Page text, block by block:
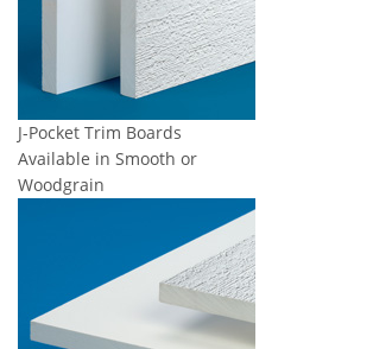
J-Pocket Trim Boards
Available in Smooth or
Woodgrain